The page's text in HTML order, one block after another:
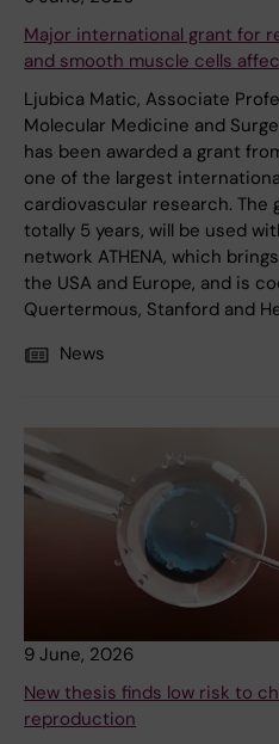
Major international grant for
and smooth muscle cells
Ljubica Matic, Associate
Molecular Medicine and
has been awarded a grant
one of the largest
cardiovascular research. The
totally 5 years, will be used
network ATHENA, which
the USA and Europe, and is
Quertermous, Stanford and
News
9 June, 2026
New thesis finds low risk to
reproduction